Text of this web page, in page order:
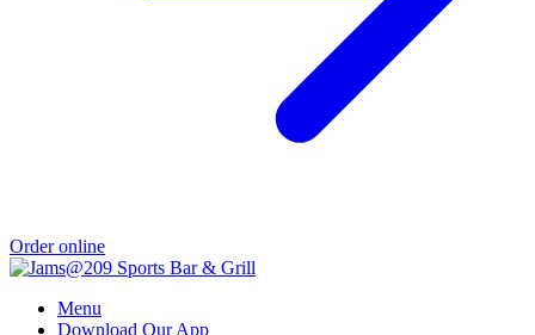
Order online
Menu
Download Our App